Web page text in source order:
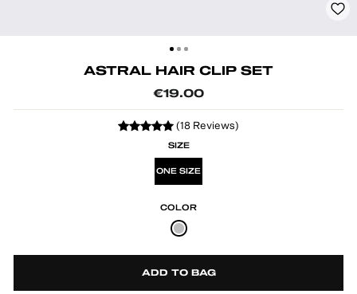
ASTRAL HAIR CLIP SET
Regular
€19.00
(18 Reviews)
SIZE
ONE SIZE
COLOR
ADD TO BAG